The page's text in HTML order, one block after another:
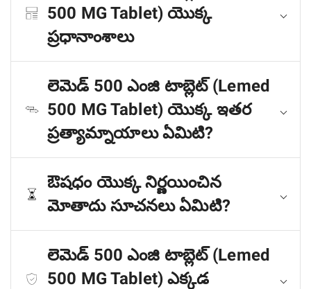
500 MG Tablet) యొక్క
ప్రధానాంశాలు
లెమెడ్ 500 ఎంజి టాబ్లెట్ (Lemed
500 MG Tablet) యొక్క ఇతర
ప్రత్యామ్నాయాలు ఏమిటి?
ఔషధం యొక్క నిర్ణయించిన
మోతాదు సూచనలు ఏమిటి?
లెమెడ్ 500 ఎంజి టాబ్లెట్ (Lemed
500 MG Tablet) ఎక్కడ